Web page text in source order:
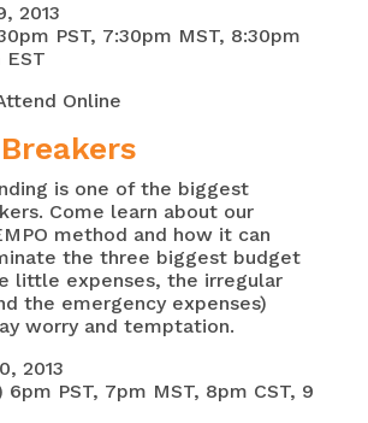
2013
PST, 7:30pm MST, 8:30pm
EST
Online
is one of the biggest
Come learn about our
method and how it can
the three biggest budget
little expenses, the irregular
the emergency expenses)
worry and temptation.
2013
6pm PST, 7pm MST, 8pm CST, 9